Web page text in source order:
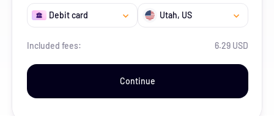
Debit card Utah, US
Included fees: 6.29 USD
Continue